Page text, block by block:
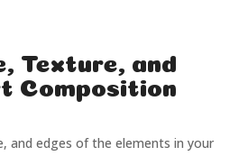
Texture, and
Composition
and edges of the elements in your